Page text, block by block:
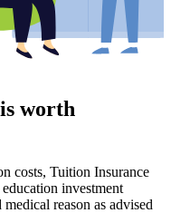
worth
costs, Tuition Insurance
investment
reason as advised